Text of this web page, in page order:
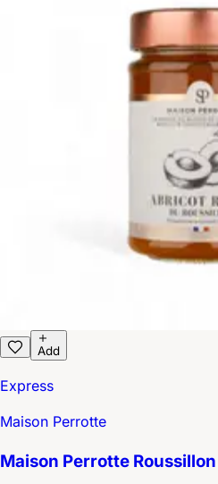
Add
Express
Maison Perrotte
Maison Perrotte